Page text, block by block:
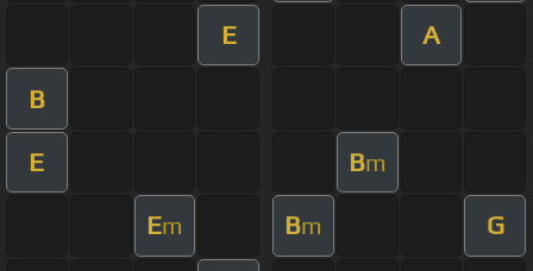
E A
B
E Bm
Em Bm G